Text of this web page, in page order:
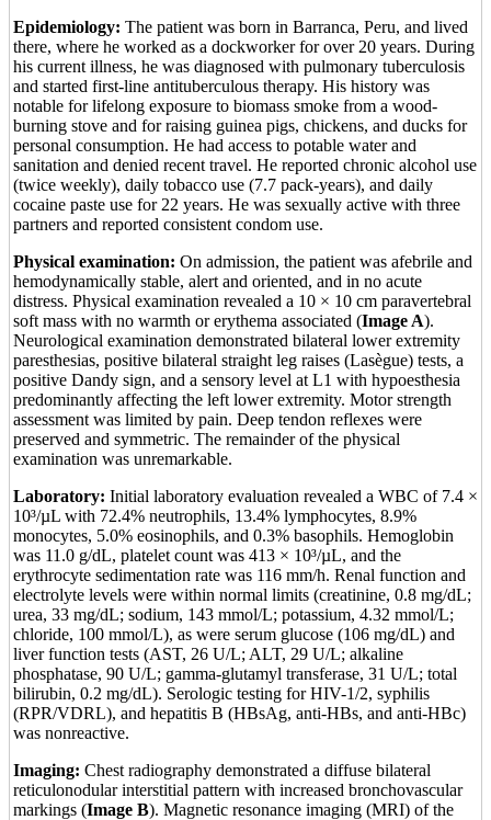
Epidemiology: The patient was born in Barranca, Peru, and lived
there, where he worked as a dockworker for over 20 years. During
his current illness, he was diagnosed with pulmonary tuberculosis
and started first-line antituberculous therapy. His history was
notable for lifelong exposure to biomass smoke from a wood-
burning stove and for raising guinea pigs, chickens, and ducks for
personal consumption. He had access to potable water and
sanitation and denied recent travel. He reported chronic alcohol use
(twice weekly), daily tobacco use (7.7 pack-years), and daily
cocaine paste use for 22 years. He was sexually active with three
partners and reported consistent condom use.
Physical examination: On admission, the patient was afebrile and
hemodynamically stable, alert and oriented, and in no acute
distress. Physical examination revealed a 10 × 10 cm paravertebral
soft mass with no warmth or erythema associated (Image A).
Neurological examination demonstrated bilateral lower extremity
paresthesias, positive bilateral straight leg raises (Lasègue) tests, a
positive Dandy sign, and a sensory level at L1 with hypoesthesia
predominantly affecting the left lower extremity. Motor strength
assessment was limited by pain. Deep tendon reflexes were
preserved and symmetric. The remainder of the physical
examination was unremarkable.
Laboratory: Initial laboratory evaluation revealed a WBC of 7.4 ×
10³/µL with 72.4% neutrophils, 13.4% lymphocytes, 8.9%
monocytes, 5.0% eosinophils, and 0.3% basophils. Hemoglobin
was 11.0 g/dL, platelet count was 413 × 10³/µL, and the
erythrocyte sedimentation rate was 116 mm/h. Renal function and
electrolyte levels were within normal limits (creatinine, 0.8 mg/dL;
urea, 33 mg/dL; sodium, 143 mmol/L; potassium, 4.32 mmol/L;
chloride, 100 mmol/L), as were serum glucose (106 mg/dL) and
liver function tests (AST, 26 U/L; ALT, 29 U/L; alkaline
phosphatase, 90 U/L; gamma-glutamyl transferase, 31 U/L; total
bilirubin, 0.2 mg/dL). Serologic testing for HIV-1/2, syphilis
(RPR/VDRL), and hepatitis B (HBsAg, anti-HBs, and anti-HBc)
was nonreactive.
Imaging: Chest radiography demonstrated a diffuse bilateral
reticulonodular interstitial pattern with increased bronchovascular
markings (Image B). Magnetic resonance imaging (MRI) of the